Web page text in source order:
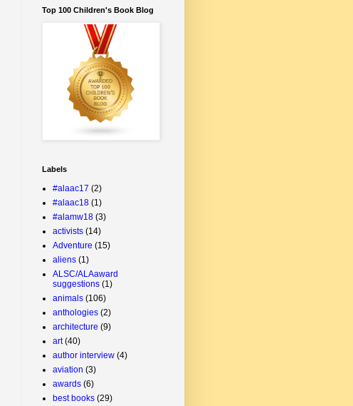
Top 100 Children's Book Blog
Labels
#alaac17 (2)
#alaac18 (1)
#alamw18 (3)
activists (14)
Adventure (15)
aliens (1)
ALSC/ALAaward
suggestions (1)
animals (106)
anthologies (2)
architecture (9)
art (40)
author interview (4)
aviation (3)
awards (6)
best books (29)